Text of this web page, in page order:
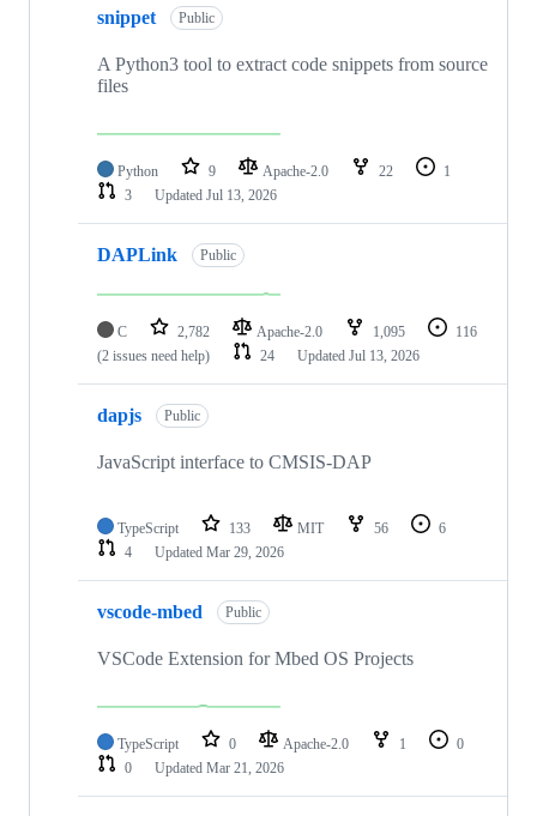
snippet Public
A Python3 tool to extract code snippets from source
files
Python 9 Apache-2.0 22
1
3
Updated Jul 13, 2026
DAPLink Public
C 2,782 Apache-2.0 1,095
116
(2 issues need help)
24 Updated Jul 13, 2026
dapjs Public
JavaScript interface to CMSIS-DAP
TypeScript 133 MIT 56
6
4
Updated Mar 29, 2026
vscode-mbed Public
VSCode Extension for Mbed OS Projects
TypeScript 0 Apache-2.0 1
0
0
Updated Mar 21, 2026